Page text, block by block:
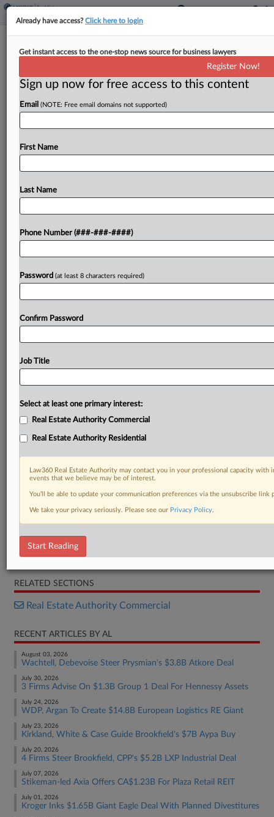
Stibbe, A&O Shearman Guide $13.8B
By Al Barbarino·June 3, 2025, 5:59 PM EDT
Belgian real estate investment trusts Aedifica NV
to merge, forming what they said will be Europe's
Try a seven day FREE Trial
Statement
RELATED SECTIONS
Real Estate Authority Commercial
RECENT ARTICLES BY AL
August 03, 2026
Wachtell, Debevoise Steer Prysmian's $3.8B Atkore Deal
July 30, 2026
3 Firms Advise On $1.3B Group 1 Deal For Hennessy Assets
July 24, 2026
WDP, Argan To Create $14.8B European Logistics RE Giant
July 23, 2026
Kirkland, White & Case Guide Brookfield's $7B Aypa Buy
July 20, 2026
4 Firms Steer Brookfield, CPP's $5.2B LXP Industrial Deal
July 07, 2026
Stikeman-led Axia Offers CA$1.23B For Plaza Retail REIT
July 01, 2026
Kroger Inks $1.65B Giant Eagle Deal With Planned Divestitures
Already have access?Click here to login
Get instant access to the one-stop news source for business lawyers
Register Now!
Sign up now for free access to this content
Email (NOTE: Free email domains not supported)
First Name
Last Name
Phone Number (###-###-####)
Password (at least 8 characters required)
Confirm Password
Job Title
Select at least one primary interest:
Real Estate Authority Commercial
Real Estate Authority Residential
Law360 Real Estate Authority may contact you in your professional capacity
events that we believe may be of interest.
You’ll be able to update your communication preferences via the unsubscribe
We take your privacy seriously. Please see our Privacy Policy.
Start Reading